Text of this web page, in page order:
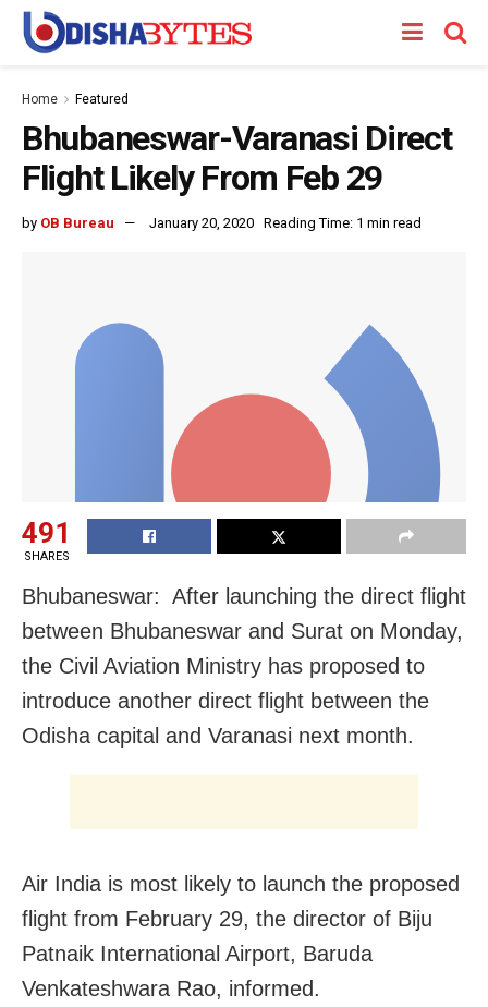
Home Featured
Bhubaneswar-Varanasi Direct
Flight Likely From Feb 29
by OB Bureau January 20, 2020 Reading Time: 1 min read
491
SHARES
Bhubaneswar: After launching the direct flight
between Bhubaneswar and Surat on Monday,
the Civil Aviation Ministry has proposed to
introduce another direct flight between the
Odisha capital and Varanasi next month.
Air India is most likely to launch the proposed
flight from February 29, the director of Biju
Patnaik International Airport, Baruda
Venkateshwara Rao, informed.